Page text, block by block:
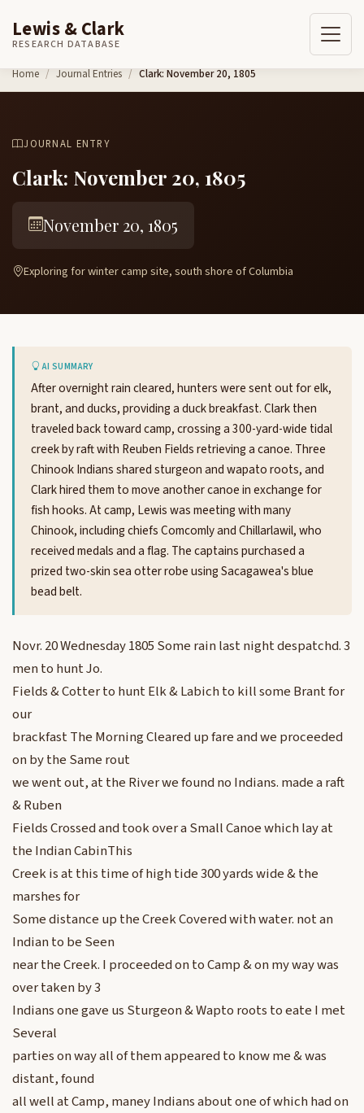
Skip to content
Lewis & Clark
RESEARCH DATABASE
Home Journal Entries Clark: November 20, 1805
JOURNAL ENTRY
Clark: November 20, 1805
November 20, 1805
Exploring for winter camp site, south shore of Columbia
AI SUMMARY
After overnight rain cleared, hunters were sent out for elk,
brant, and ducks, providing a duck breakfast. Clark then
traveled back toward camp, crossing a 300-yard-wide tidal
creek by raft with Reuben Fields retrieving a canoe. Three
Chinook Indians shared sturgeon and wapato roots, and
Clark hired them to move another canoe in exchange for
fish hooks. At camp, Lewis was meeting with many
Chinook, including chiefs Comcomly and Chillarlawil, who
received medals and a flag. The captains purchased a
prized two-skin sea otter robe using Sacagawea's blue
bead belt.
Novr. 20 Wednesday 1805 Some rain last night despatchd. 3
men to hunt Jo.
Fields & Cotter to hunt Elk & Labich to kill some Brant for
our
brackfast The Morning Cleared up fare and we proceeded
on by the Same rout
we went out, at the River we found no Indians. made a raft
& Ruben
Fields Crossed and took over a Small Canoe which lay at
the Indian CabinThis
Creek is at this time of high tide 300 yards wide & the
marshes for
Some distance up the Creek Covered with water. not an
Indian to be Seen
near the Creek. I proceeded on to Camp & on my way was
over taken by 3
Indians one gave us Sturgeon & Wapto roots to eate I met
Several
parties on way all of them appeared to know me & was
distant, found
all well at Camp, maney Indians about one of which had on